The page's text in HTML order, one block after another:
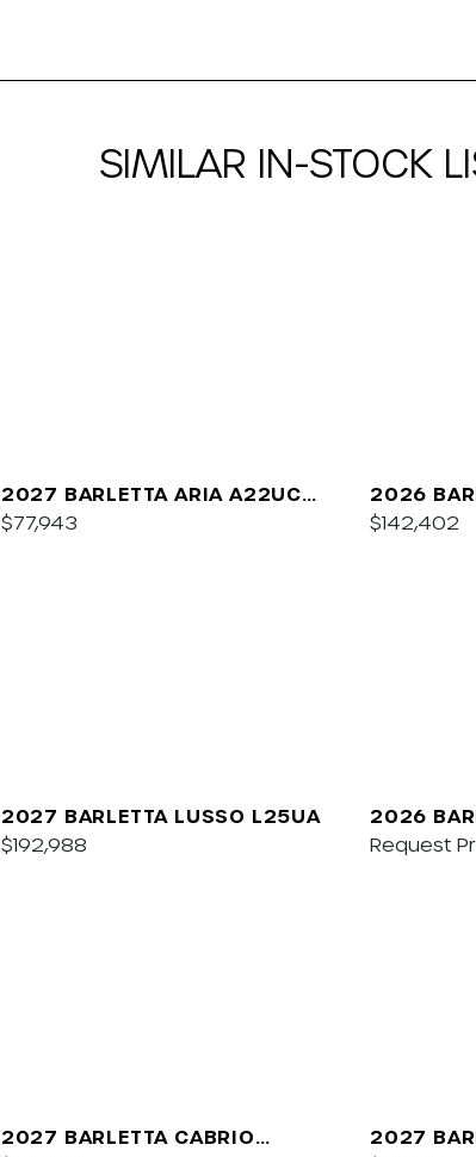
SIMILAR IN-STOCK
2027 BARLETTA ARIA A22UC
PLATINUM
$77,943
2026
$142,402
2027 BARLETTA LUSSO L25UA
$192,988
2026
Request
2027 BARLETTA CABRIO
2027